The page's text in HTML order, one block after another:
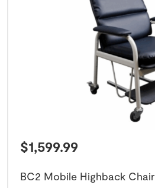
$1,599.99
BC2 Mobile Highback Chair